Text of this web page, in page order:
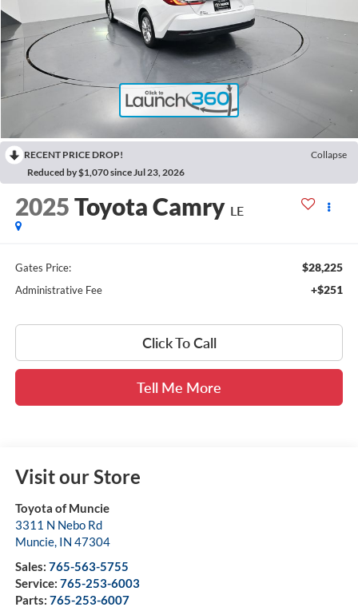
RECENT PRICE DROP!
Collapse
Reduced by $1,070 since Jul 23, 2026
2025Toyota Camry LE
Gates Price: $28,225
Administrative Fee +$251
Click To Call
Tell Me More
Visit our Store
Toyota of Muncie
3311 N Nebo Rd
Muncie, IN 47304
Sales: 765-563-5755
Service: 765-253-6003
Parts: 765-253-6007